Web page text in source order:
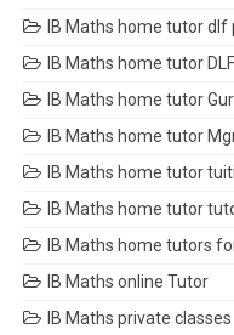
IB Maths home tutor dlf
IB Maths home tutor
IB Maths home tutor
IB Maths home tutor
IB Maths home tutor
IB Maths home tutor
IB Maths home tutors
IB Maths online Tutor
IB Maths private classes